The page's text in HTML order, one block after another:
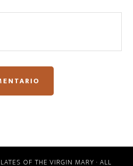
OF THE VIRGIN MARY · ALL